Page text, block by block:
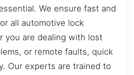
We ensure fast and
all automotive lock
you are dealing with lost
or remote faults, quick
Our experts are trained to